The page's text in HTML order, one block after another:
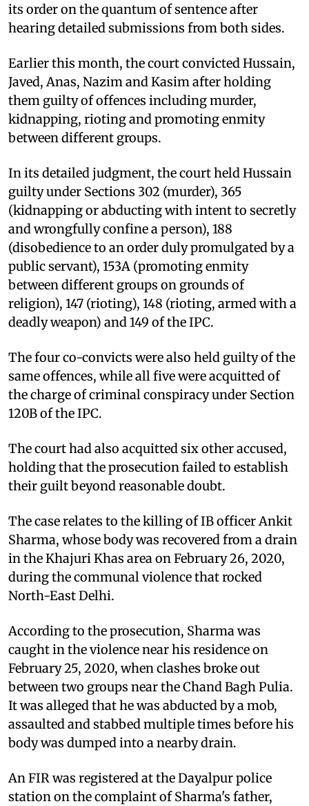
its order on the quantum of sentence after
hearing detailed submissions from both sides.
Earlier this month, the court convicted Hussain,
Javed, Anas, Nazim and Kasim after holding
them guilty of offences including murder,
kidnapping, rioting and promoting enmity
between different groups.
In its detailed judgment, the court held Hussain
guilty under Sections 302 (murder), 365
(kidnapping or abducting with intent to secretly
and wrongfully confine a person), 188
(disobedience to an order duly promulgated by a
public servant), 153A (promoting enmity
between different groups on grounds of
religion), 147 (rioting), 148 (rioting, armed with a
deadly weapon) and 149 of the IPC.
The four co-convicts were also held guilty of the
same offences, while all five were acquitted of
the charge of criminal conspiracy under Section
120B of the IPC.
The court had also acquitted six other accused,
holding that the prosecution failed to establish
their guilt beyond reasonable doubt.
The case relates to the killing of IB officer Ankit
Sharma, whose body was recovered from a drain
in the Khajuri Khas area on February 26, 2020,
during the communal violence that rocked
North-East Delhi.
According to the prosecution, Sharma was
caught in the violence near his residence on
February 25, 2020, when clashes broke out
between two groups near the Chand Bagh Pulia.
It was alleged that he was abducted by a mob,
assaulted and stabbed multiple times before his
body was dumped into a nearby drain.
An FIR was registered at the Dayalpur police
station on the complaint of Sharma's father,